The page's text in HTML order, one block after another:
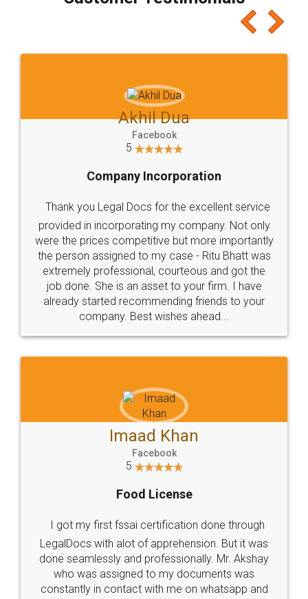
which I liked alot 😋 I would recommend people
to at least give it a try, you'll like it for sure 👌
Jeet Chaudhari
5
Rental Agreement
Just go for it and register agreement online with
these people... They are very helpful and polite.. i
loved the service by legal docs... Thanks guys... it
made my work on fingertips...Thanks for such
great service
WHY CHOOSE
LEGALDOCS
Industry Experts.
hassle free service.